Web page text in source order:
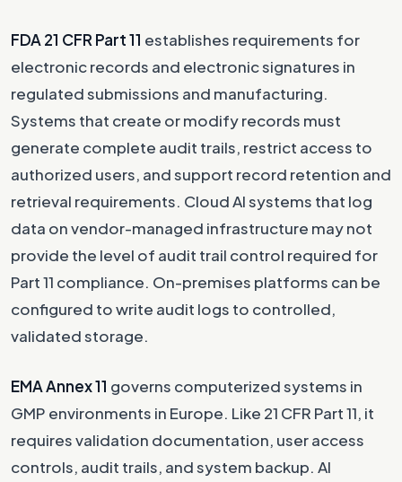
FDA 21 CFR Part 11 establishes requirements for
electronic records and electronic signatures in
regulated submissions and manufacturing.
Systems that create or modify records must
generate complete audit trails, restrict access to
authorized users, and support record retention and
retrieval requirements. Cloud AI systems that log
data on vendor-managed infrastructure may not
provide the level of audit trail control required for
Part 11 compliance. On-premises platforms can be
configured to write audit logs to controlled,
validated storage.
EMA Annex 11 governs computerized systems in
GMP environments in Europe. Like 21 CFR Part 11, it
requires validation documentation, user access
controls, audit trails, and system backup. AI